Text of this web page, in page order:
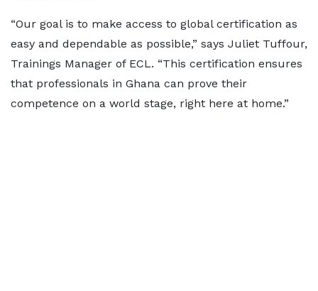
“Our goal is to make access to global certification as
easy and dependable as possible,” says Juliet Tuffour,
Trainings Manager of ECL. “This certification ensures
that professionals in Ghana can prove their
competence on a world stage, right here at home.”